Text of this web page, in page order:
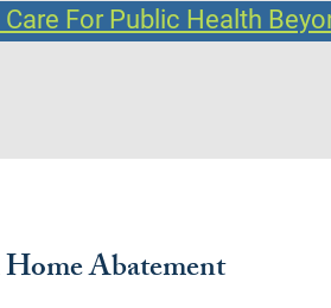
Care For Public Health
Abatement